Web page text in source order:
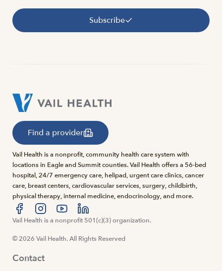
Subscribe
Find a provider
Vail Health is a nonprofit, community health care system with
locations in Eagle and Summit counties. Vail Health offers a 56-bed
hospital, 24/7 emergency care, helipad, urgent care clinics, cancer
care, breast centers, cardiovascular services, surgery, childbirth,
physical therapy, internal medicine, endocrinology, and more.
Visit us at facebook
Visit us at instagram
Visit us at youtube
Visit us at linkedin
Vail Health is a nonprofit 501(c)(3) organization.
© 2026 Vail Health. All Rights Reserved
Contact